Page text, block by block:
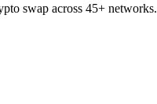
swap across 45+ networks.